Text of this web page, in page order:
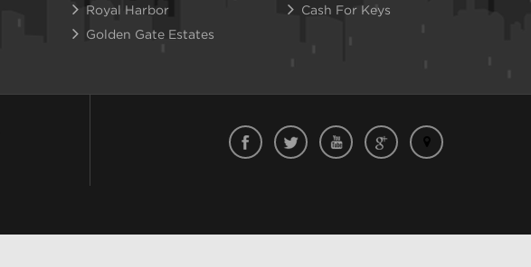
Royal Harbor
Golden Gate Estates
Cash For Keys